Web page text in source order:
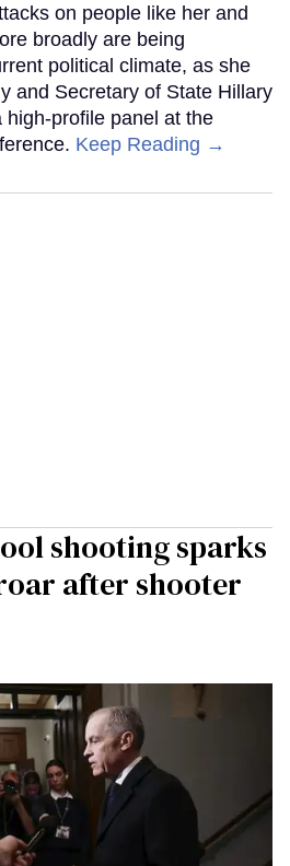
on people like her and
broadly are being
political climate, as she
and Secretary of State Hillary
high-profile panel at the
Keep Reading →
shooting sparks
after shooter